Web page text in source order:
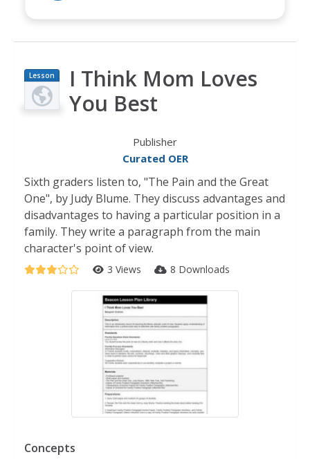
Lesson
Plan
I Think Mom Loves
You Best
Publisher
Curated OER
Sixth graders listen to, "The Pain and the Great
One", by Judy Blume. They discuss advantages and
disadvantages to having a particular position in a
family. They write a paragraph from the main
character's point of view.
3 Views 8 Downloads
Concepts